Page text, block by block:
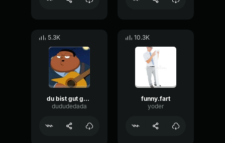
5.3K
du bist gut genug
dududedada
10.3K
funny.fart
yoder